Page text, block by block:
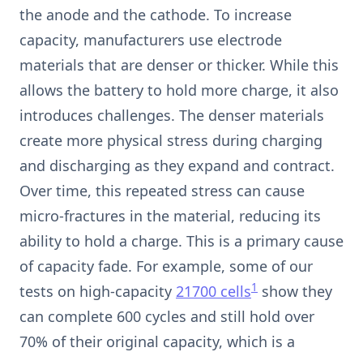
the anode and the cathode. To increase
capacity, manufacturers use electrode
materials that are denser or thicker. While this
allows the battery to hold more charge, it also
introduces challenges. The denser materials
create more physical stress during charging
and discharging as they expand and contract.
Over time, this repeated stress can cause
micro-fractures in the material, reducing its
ability to hold a charge. This is a primary cause
of capacity fade. For example, some of our
tests on high-capacity 21700 cells1 show they
can complete 600 cycles and still hold over
70% of their original capacity, which is a